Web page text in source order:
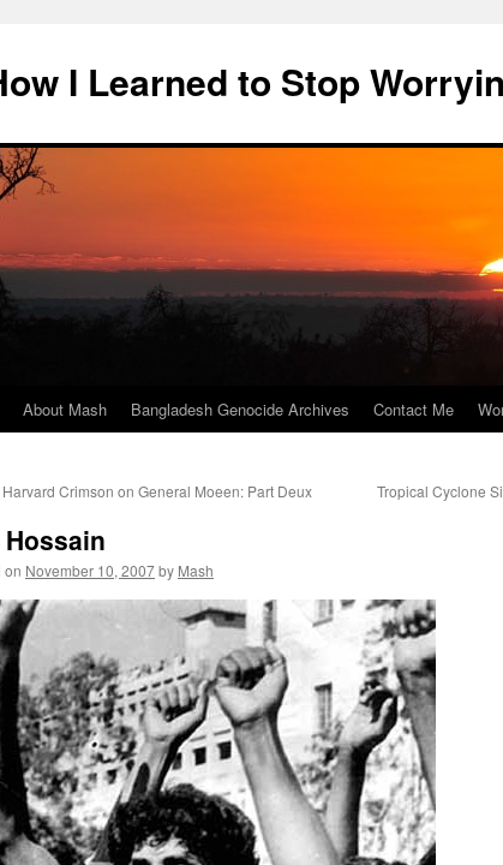
I Learned to Stop
About Mash Bangladesh Genocide Archives Contact Me
Crimson on General Moeen: Part Deux Tropical Cyclone
Hossain
on November 10, 2007by Mash